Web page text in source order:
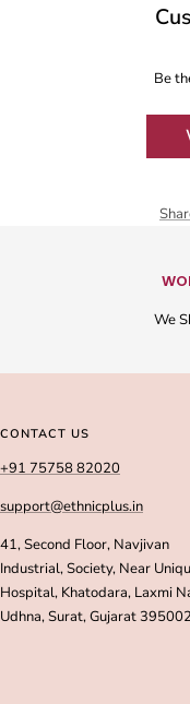
Be
We
CONTACT US
+91 75758 82020
support@ethnicplus.in
41, Second Floor, Navjivan
Industrial, Society, Near
Hospital, Khatodara, Laxmi
Udhna, Surat, Gujarat 395002